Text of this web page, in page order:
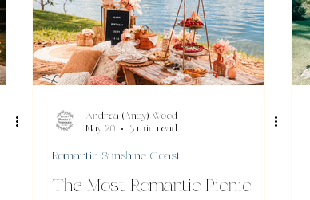
Andrea (Andy) Wood
May 20
3 min read
Romantic Sunshine Coast
The Most Romantic Picnic